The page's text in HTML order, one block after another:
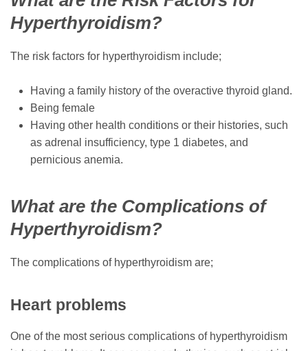
Hyperthyroidism?
The risk factors for hyperthyroidism include;
Having a family history of the overactive thyroid gland.
Being female
Having other health conditions or their histories, such
as adrenal insufficiency, type 1 diabetes, and
pernicious anemia.
What are the Complications of
Hyperthyroidism?
The complications of hyperthyroidism are;
Heart problems
One of the most serious complications of hyperthyroidism